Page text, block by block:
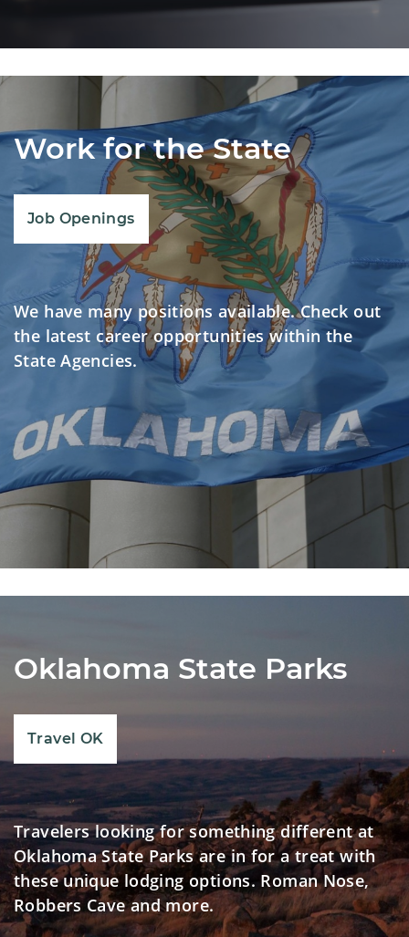
Work for the State
We have many positions available. Check out
the latest career opportunities within the
State Agencies.
Job Openings
Oklahoma State Parks
Travelers looking for something different at
Oklahoma State Parks are in for a treat with
these unique lodging options. Roman Nose,
Robbers Cave and more.
Travel OK